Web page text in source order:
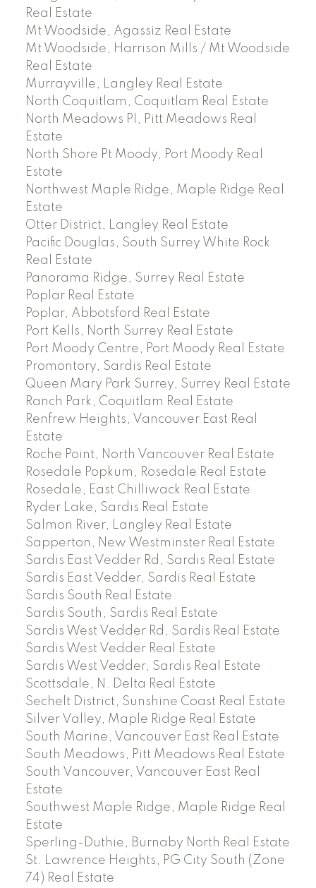
Real Estate
Mt Woodside, Agassiz Real Estate
Mt Woodside, Harrison Mills / Mt Woodside
Real Estate
Murrayville, Langley Real Estate
North Coquitlam, Coquitlam Real Estate
North Meadows PI, Pitt Meadows Real
Estate
North Shore Pt Moody, Port Moody Real
Estate
Northwest Maple Ridge, Maple Ridge Real
Estate
Otter District, Langley Real Estate
Pacific Douglas, South Surrey White Rock
Real Estate
Panorama Ridge, Surrey Real Estate
Poplar Real Estate
Poplar, Abbotsford Real Estate
Port Kells, North Surrey Real Estate
Port Moody Centre, Port Moody Real Estate
Promontory, Sardis Real Estate
Queen Mary Park Surrey, Surrey Real Estate
Ranch Park, Coquitlam Real Estate
Renfrew Heights, Vancouver East Real
Estate
Roche Point, North Vancouver Real Estate
Rosedale Popkum, Rosedale Real Estate
Rosedale, East Chilliwack Real Estate
Ryder Lake, Sardis Real Estate
Salmon River, Langley Real Estate
Sapperton, New Westminster Real Estate
Sardis East Vedder Rd, Sardis Real Estate
Sardis East Vedder, Sardis Real Estate
Sardis South Real Estate
Sardis South, Sardis Real Estate
Sardis West Vedder Rd, Sardis Real Estate
Sardis West Vedder Real Estate
Sardis West Vedder, Sardis Real Estate
Scottsdale, N. Delta Real Estate
Sechelt District, Sunshine Coast Real Estate
Silver Valley, Maple Ridge Real Estate
South Marine, Vancouver East Real Estate
South Meadows, Pitt Meadows Real Estate
South Vancouver, Vancouver East Real
Estate
Southwest Maple Ridge, Maple Ridge Real
Estate
Sperling-Duthie, Burnaby North Real Estate
St. Lawrence Heights, PG City South (Zone
74) Real Estate